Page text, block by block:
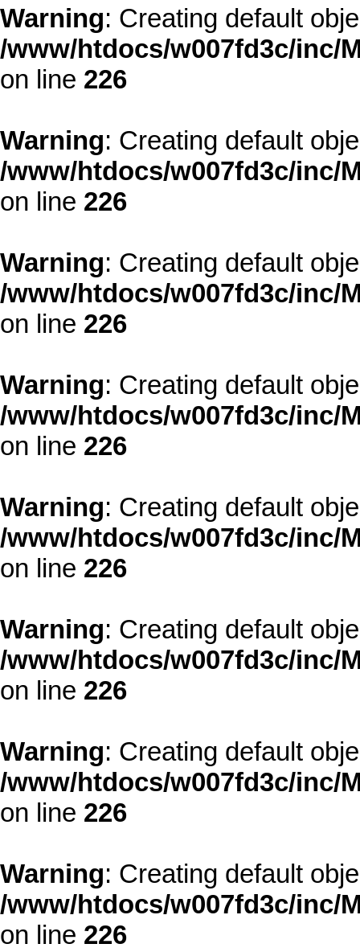
Warning: Creating default
/www/htdocs/w007fd3c/inc/
on line 226
Warning: Creating default
/www/htdocs/w007fd3c/inc/
on line 226
Warning: Creating default
/www/htdocs/w007fd3c/inc/
on line 226
Warning: Creating default
/www/htdocs/w007fd3c/inc/
on line 226
Warning: Creating default
/www/htdocs/w007fd3c/inc/
on line 226
Warning: Creating default
/www/htdocs/w007fd3c/inc/
on line 226
Warning: Creating default
/www/htdocs/w007fd3c/inc/
on line 226
Warning: Creating default
/www/htdocs/w007fd3c/inc/
on line 226